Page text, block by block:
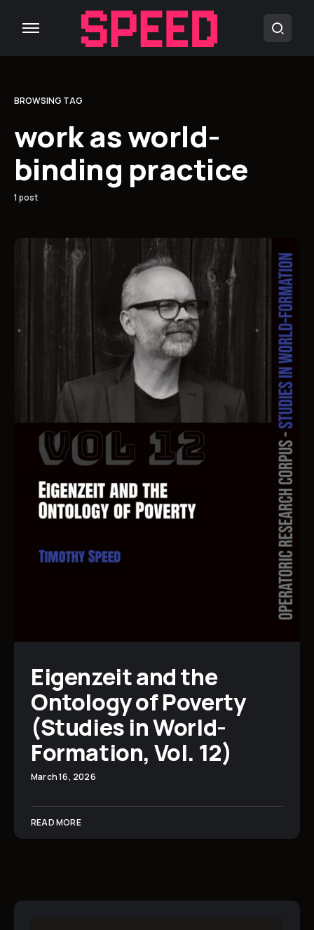
BROWSING TAG
work as world-
binding practice
1 post
Eigenzeit and the
Ontology of Poverty
(Studies in World-
Formation, Vol. 12)
March 16, 2026
READ MORE